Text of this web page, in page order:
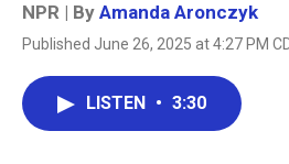
NPR | By Amanda Aronczyk
Published June 26, 2025 at 4:27 PM
LISTEN • 3:30